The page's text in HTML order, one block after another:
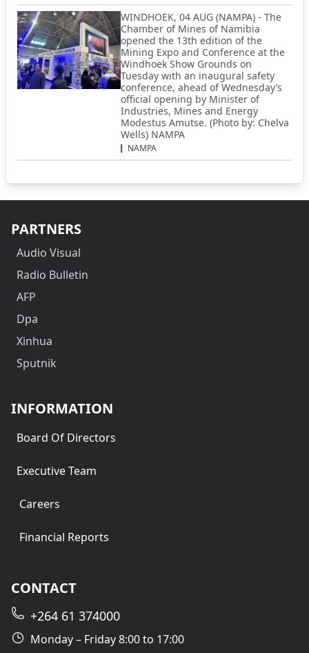
WINDHOEK, 04 AUG (NAMPA) - The
Chamber of Mines of Namibia
opened the 13th edition of the
Mining Expo and Conference at the
Windhoek Show Grounds on
Tuesday with an inaugural safety
conference, ahead of Wednesday’s
official opening by Minister of
Industries, Mines and Energy
Modestus Amutse. (Photo by: Chelva
Wells) NAMPA
NAMPA
PARTNERS
Audio Visual
Radio Bulletin
AFP
Dpa
Xinhua
Sputnik
INFORMATION
Board Of Directors
Executive Team
Careers
Financial Reports
CONTACT
+264 61 374000
Monday – Friday 8:00 to 17:00